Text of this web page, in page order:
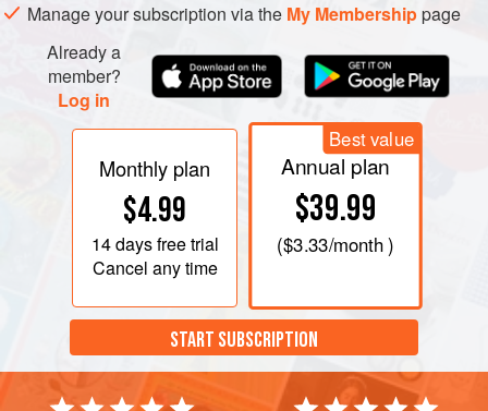
Manage your subscription via the My Membershippage
Already a
member?
Log in
Monthly plan
$4.99
14 daysfree trial
Cancel any time
Best value
Annual plan
$39.99
($3.33/month )
START SUBSCRIPTION